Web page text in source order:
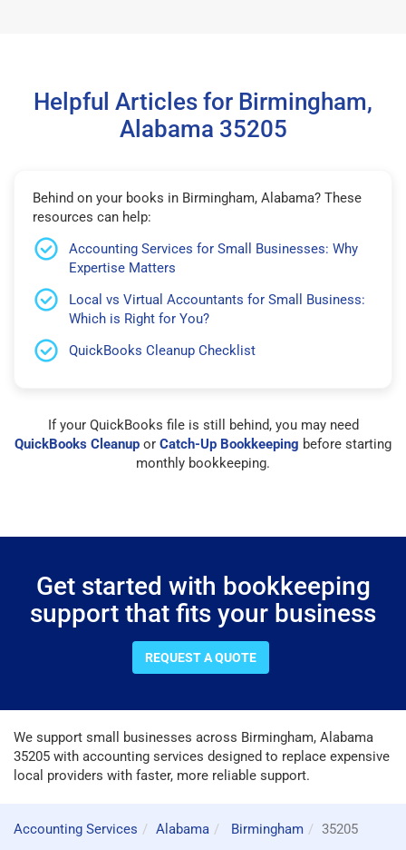
Helpful Articles for Birmingham,
Alabama 35205
Behind on your books in Birmingham, Alabama? These
resources can help:
Accounting Services for Small Businesses: Why
Expertise Matters
Local vs Virtual Accountants for Small Business:
Which is Right for You?
QuickBooks Cleanup Checklist
If your QuickBooks file is still behind, you may need
QuickBooks Cleanup or Catch-Up Bookkeeping before starting
monthly bookkeeping.
Get started with bookkeeping
support that fits your business
REQUEST A QUOTE
We support small businesses across Birmingham, Alabama
35205 with accounting services designed to replace expensive
local providers with faster, more reliable support.
Accounting Services Alabama Birmingham
35205